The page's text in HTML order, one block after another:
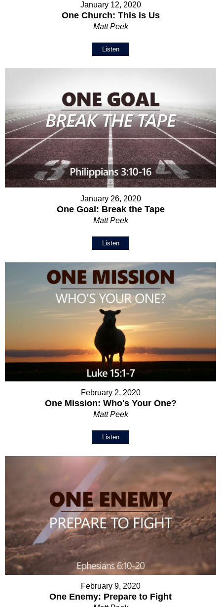
January 12, 2020
One Church: This is Us
Matt Peek
Listen
January 26, 2020
One Goal: Break the Tape
Matt Peek
Listen
February 2, 2020
One Mission: Who's Your One?
Matt Peek
Listen
February 9, 2020
One Enemy: Prepare to Fight